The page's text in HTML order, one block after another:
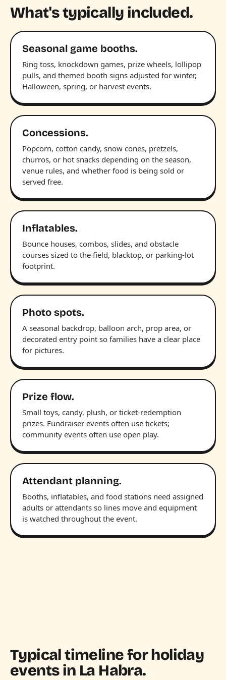
What's typically included.
Seasonal game booths.
Ring toss, knockdown games, prize wheels, lollipop
pulls, and themed booth signs adjusted for winter,
Halloween, spring, or harvest events.
Concessions.
Popcorn, cotton candy, snow cones, pretzels,
churros, or hot snacks depending on the season,
venue rules, and whether food is being sold or
served free.
Inflatables.
Bounce houses, combos, slides, and obstacle
courses sized to the field, blacktop, or parking-lot
footprint.
Photo spots.
A seasonal backdrop, balloon arch, prop area, or
decorated entry point so families have a clear place
for pictures.
Prize flow.
Small toys, candy, plush, or ticket-redemption
prizes. Fundraiser events often use tickets;
community events often use open play.
Attendant planning.
Booths, inflatables, and food stations need assigned
adults or attendants so lines move and equipment
is watched throughout the event.
Typical timeline for holiday
events in La Habra.